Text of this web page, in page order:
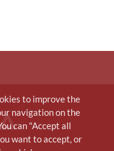
to improve the
navigation on the
can "Accept all
want to accept, or